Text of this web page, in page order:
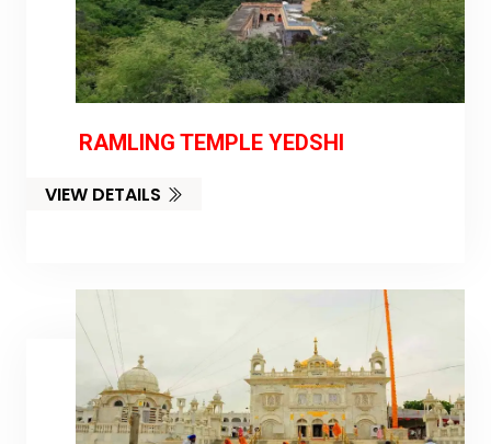
RAMLING TEMPLE YEDSHI
VIEW DETAILS